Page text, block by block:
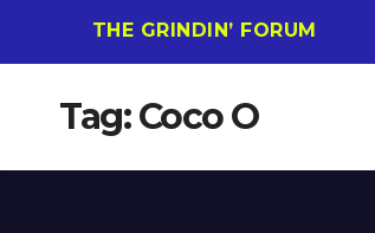
THE GRINDIN’ FORUM
Tag:Coco O